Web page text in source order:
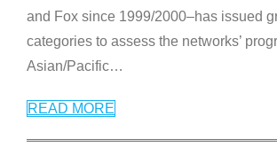
and Fox since 1999/2000–has issued
categories to assess the networks’
Asian/Pacific…
READ MORE